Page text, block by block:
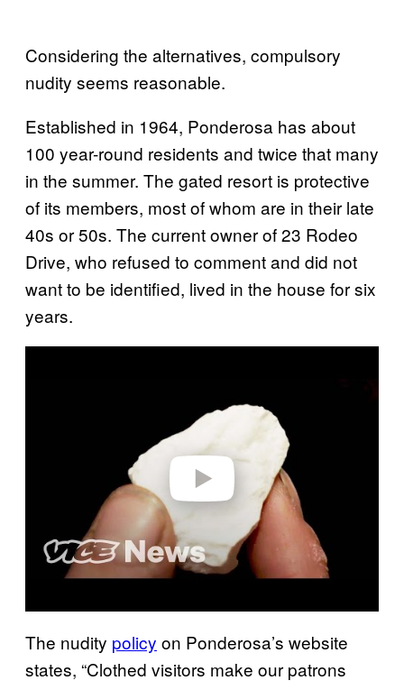
Considering the alternatives, compulsory
nudity seems reasonable.
Established in 1964, Ponderosa has about
100 year-round residents and twice that many
in the summer. The gated resort is protective
of its members, most of whom are in their late
40s or 50s. The current owner of 23 Rodeo
Drive, who refused to comment and did not
want to be identified, lived in the house for six
years.
Play video
The nudity policy on Ponderosa’s website
states, “Clothed visitors make our patrons